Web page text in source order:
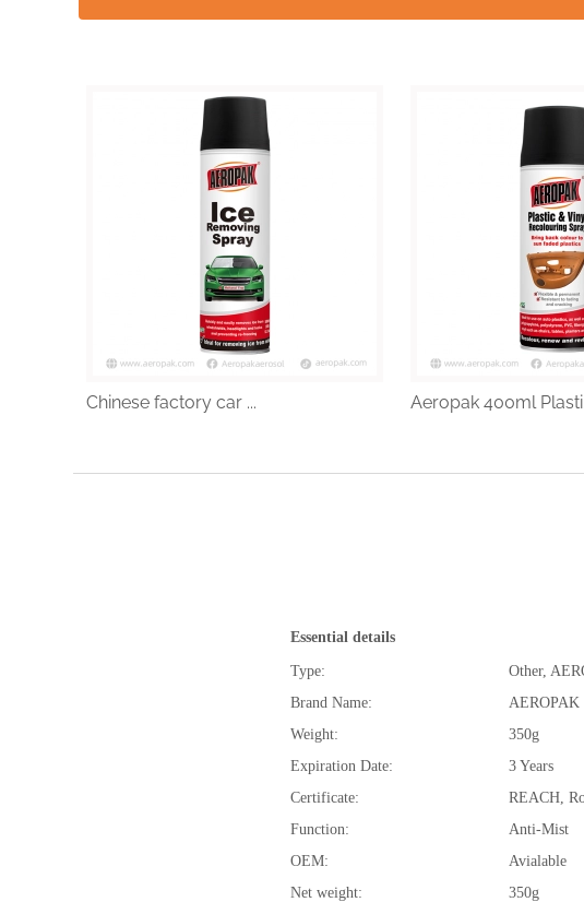
Chinese factory car ... Aeropak 400ml
Essential details
Type: Other,
Brand Name:
AEROPAK
Weight:
350g
Expiration Date:
3 Years
Certificate:
REACH,
Function:
Anti-Mist
OEM:
Avialable
Net weight:
350g